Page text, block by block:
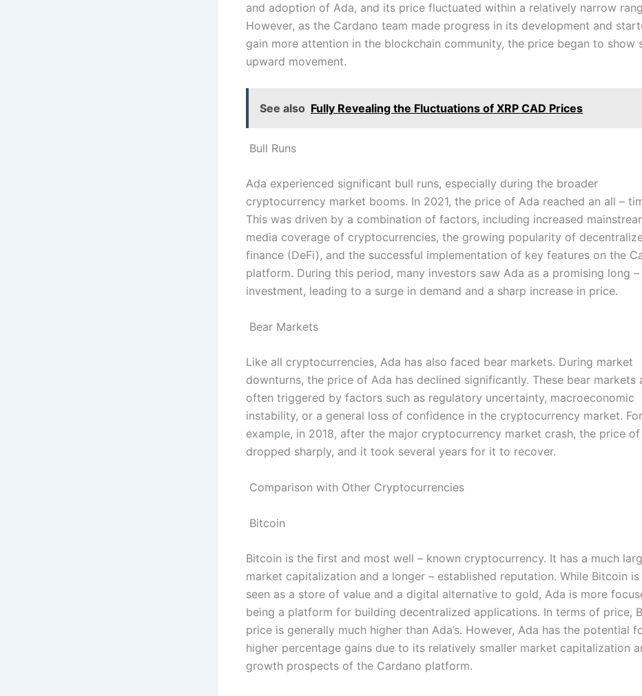
and adoption of Ada, and its price fluctuated within a relatively narrow
However, as the Cardano team made progress in its development and
gain more attention in the blockchain community, the price began to show
upward movement.
See also Fully Revealing the Fluctuations of XRP CAD Prices
Bull Runs
Ada experienced significant bull runs, especially during the broader
cryptocurrency market booms. In 2021, the price of Ada reached an all –
This was driven by a combination of factors, including increased
media coverage of cryptocurrencies, the growing popularity of
finance (DeFi), and the successful implementation of key features on the
platform. During this period, many investors saw Ada as a promising long –
investment, leading to a surge in demand and a sharp increase in price.
Bear Markets
Like all cryptocurrencies, Ada has also faced bear markets. During market
downturns, the price of Ada has declined significantly. These bear markets
often triggered by factors such as regulatory uncertainty, macroeconomic
instability, or a general loss of confidence in the cryptocurrency market. For
example, in 2018, after the major cryptocurrency market crash, the price of
dropped sharply, and it took several years for it to recover.
Comparison with Other Cryptocurrencies
Bitcoin
Bitcoin is the first and most well – known cryptocurrency. It has a much
market capitalization and a longer – established reputation. While Bitcoin is
seen as a store of value and a digital alternative to gold, Ada is more
being a platform for building decentralized applications. In terms of price,
price is generally much higher than Ada’s. However, Ada has the potential
higher percentage gains due to its relatively smaller market capitalization
growth prospects of the Cardano platform.